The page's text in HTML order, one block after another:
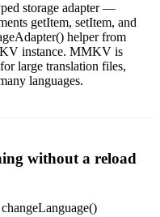
storage adapter —
getItem, setItem, and
helper from
instance. MMKV is
large translation files,
languages.
without a reload